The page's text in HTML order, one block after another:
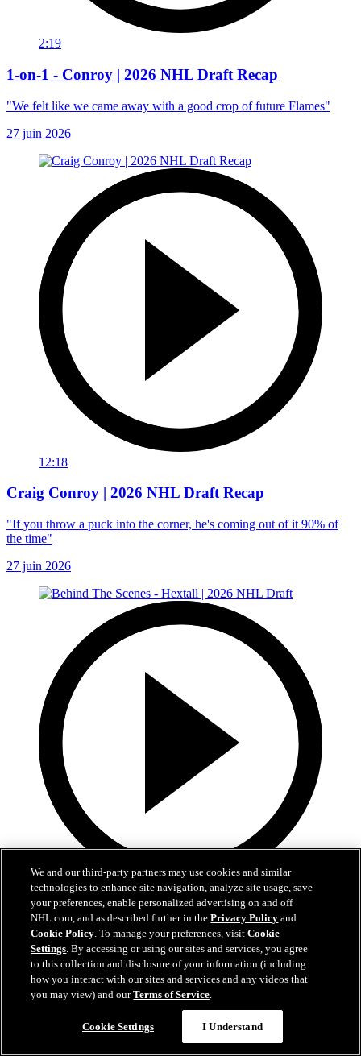
2:19
1-on-1 - Conroy | 2026 NHL Draft Recap
"We felt like we came away with a good crop of future Flames"
27 juin 2026
12:18
Craig Conroy | 2026 NHL Draft Recap
"If you throw a puck into the corner, he's coming out of it 90% of
the time"
27 juin 2026
1:36
Behind The Scenes - Hextall | 2026 NHL Draft
Follow along with his journey Friday night after hearing his name
called
27 juin 2026
We and our third-party partners may use cookies and similar
technologies to enhance site navigation, analyze site usage, save
your preferences, enable personalized advertising on and off
NHL.com, and as described further in thePrivacy Policy and
Cookie Policy. To manage your preferences, visitCookie
Settings. By accessing or using our sites and services, you agree
to this collection and disclosure of your information (including
how you interact with our sites and services and any videos that
you may view) and ourTerms of Service.
Cookie Settings I Understand